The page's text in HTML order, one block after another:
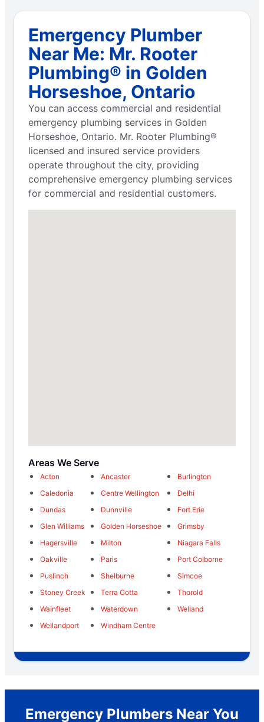
Emergency Plumber
Near Me: Mr. Rooter
Plumbing® in Golden
Horseshoe, Ontario
You can access commercial and residential
emergency plumbing services in Golden
Horseshoe, Ontario. Mr. Rooter Plumbing®
licensed and insured service providers
operate throughout the city, providing
comprehensive emergency plumbing services
for commercial and residential customers.
Areas We Serve
Acton Ancaster
Burlington
Caledonia
Centre Wellington
Delhi
Dundas
Dunnville
Fort Erie
Glen Williams
Golden Horseshoe
Grimsby
Hagersville
Milton
Niagara Falls
Oakville
Paris
Port Colborne
Puslinch
Shelburne
Simcoe
Stoney Creek
Terra Cotta
Thorold
Wainfleet
Waterdown
Welland
Wellandport
Windham Centre
Emergency Plumbers Near You